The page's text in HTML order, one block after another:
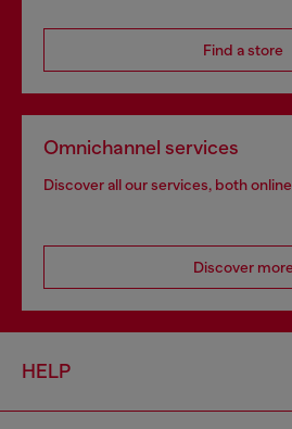
Find a store
Omnichannel services
Discover all our services, both
Discover more
HELP